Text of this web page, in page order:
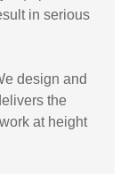
in serious
design and
the
at height